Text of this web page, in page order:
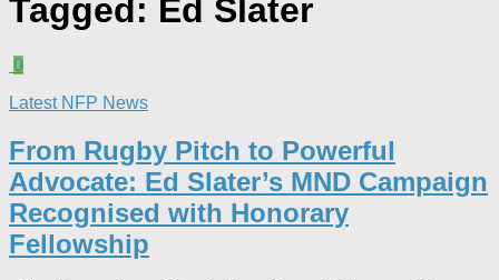
Tagged: Ed Slater
0
Latest NFP News
From Rugby Pitch to Powerful
Advocate: Ed Slater’s MND Campaign
Recognised with Honorary
Fellowship​